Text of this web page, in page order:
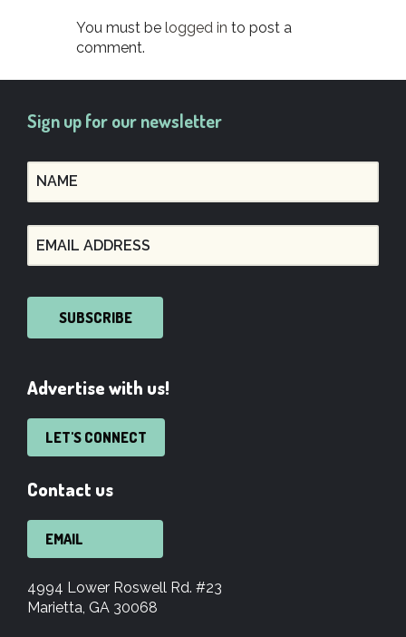
You must be logged in to post a
comment.
Sign up for our newsletter
SUBSCRIBE
Advertise with us!
LET'S CONNECT
Contact us
EMAIL
4994 Lower Roswell Rd. #23
Marietta, GA 30068